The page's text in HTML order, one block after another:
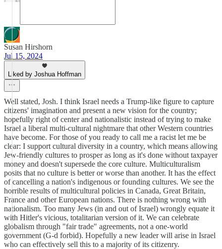
Susan Hirshorn
Jul 15, 2024
Liked by Joshua Hoffman
Well stated, Josh. I think Israel needs a Trump-like figure to capture
citizens' imagination and present a new vision for the country;
hopefully right of center and nationalistic instead of trying to make
Israel a liberal multi-cultural nightmare that other Western countries
have become. For those of you ready to call me a racist let me be
clear: I support cultural diversity in a country, which means allowing
Jew-friendly cultures to prosper as long as it's done without taxpayer
money and doesn't supersede the core culture. Multiculturalism
posits that no culture is better or worse than another. It has the effect
of cancelling a nation's indigenous or founding cultures. We see the
horrible results of multicultural policies in Canada, Great Britain,
France and other European nations. There is nothing wrong with
nationalism. Too many Jews (in and out of Israel) wrongly equate it
with Hitler's vicious, totalitarian version of it. We can celebrate
globalism through "fair trade" agreements, not a one-world
government (G-d forbid). Hopefully a new leader will arise in Israel
who can effectively sell this to a majority of its citizenry.